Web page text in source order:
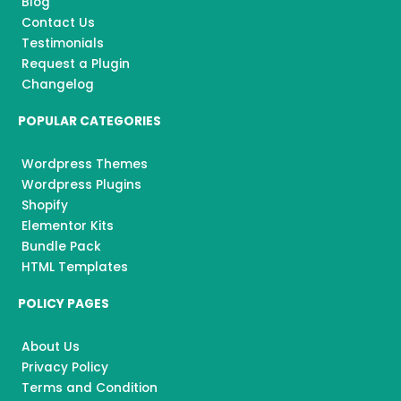
Contact Us
Testimonials
Request a Plugin
Changelog
POPULAR CATEGORIES
Wordpress Themes
Wordpress Plugins
Shopify
Elementor Kits
Bundle Pack
HTML Templates
POLICY PAGES
About Us
Privacy Policy
Terms and Condition